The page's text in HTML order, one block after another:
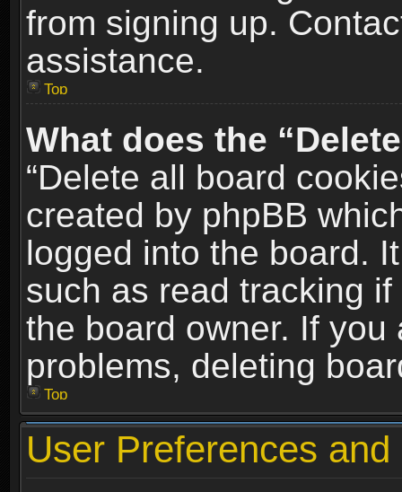
from signing up.
assistance.
Top
What does the
“Delete all board
created by phpBB
logged into the board.
such as read tracking
the board owner. If
problems, deleting
Top
User Preferences